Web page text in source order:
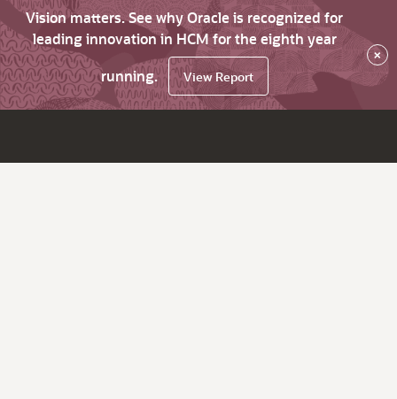
Vision matters. See why Oracle is recognized for
leading innovation in HCM for the eighth year
running.
View Report
×